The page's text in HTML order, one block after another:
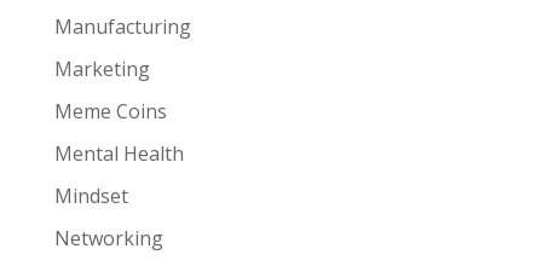
Manufacturing
Marketing
Meme Coins
Mental Health
Mindset
Networking